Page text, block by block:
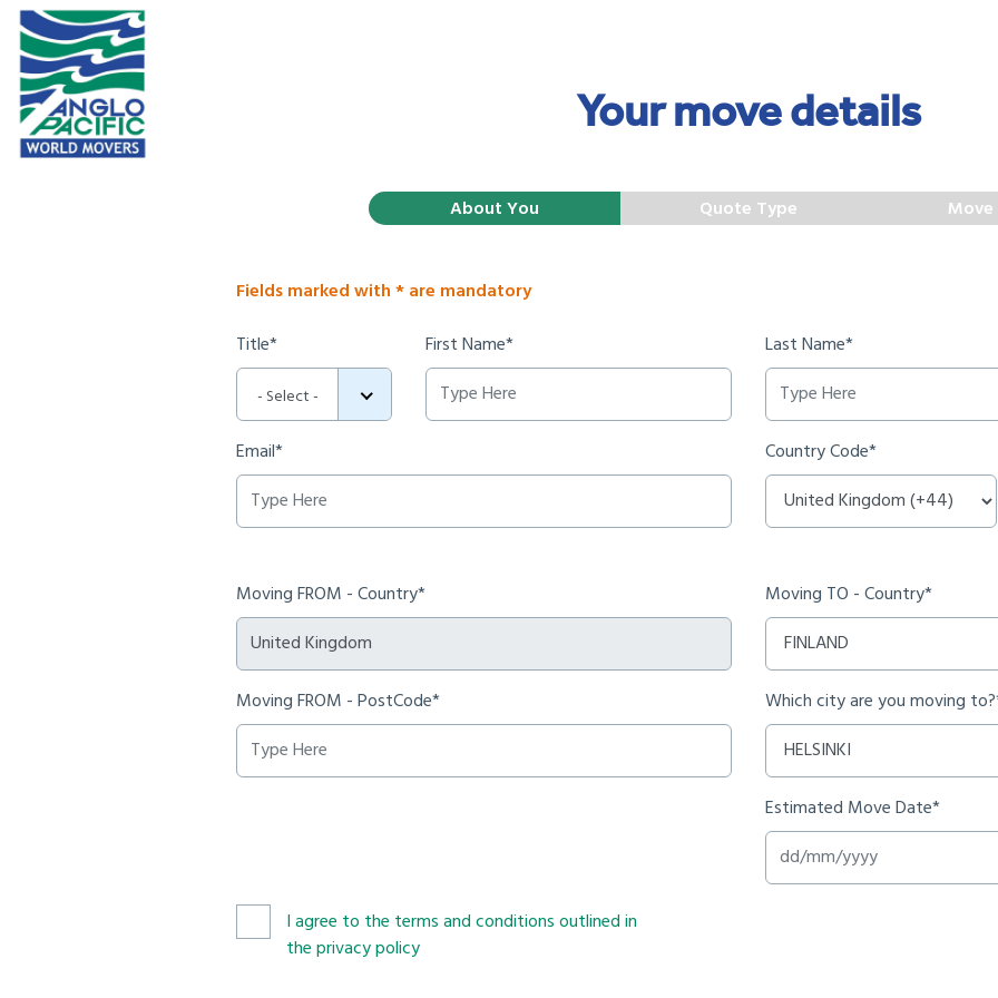
Your move details
About You Quote Type
Fields marked with * are mandatory
Title*
- Select -
First Name* Last Name*
Email* Country Code*
Moving FROM - Country*
Moving FROM - PostCode*
Moving TO - Country*
Which city are you moving
Estimated Move Date*
I agree to the terms and conditions outlined in
the privacy policy